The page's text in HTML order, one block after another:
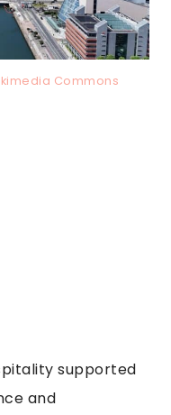
Commons
supported
and